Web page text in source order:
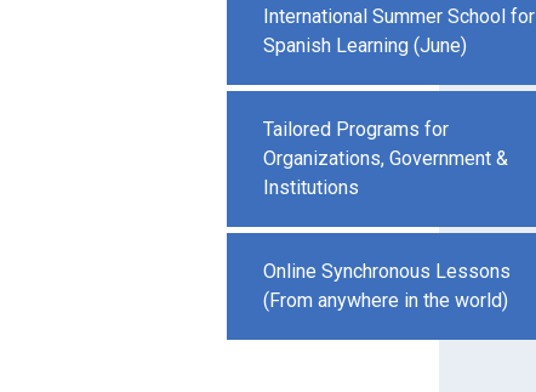
International Summer School for
Spanish Learning (June)
Tailored Programs for
Organizations, Government &
Institutions
Online Synchronous Lessons
(From anywhere in the world)